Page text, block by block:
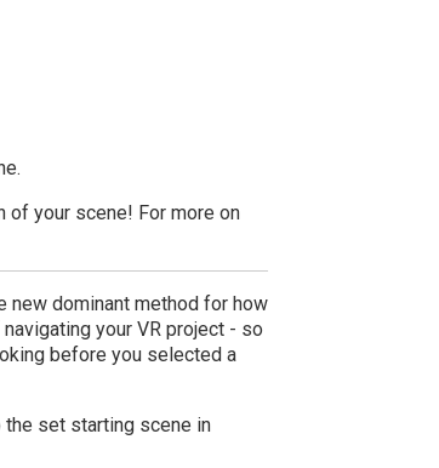
of your scene! For more on
new dominant method for how
your VR project - so
before you selected a
the set starting scene in